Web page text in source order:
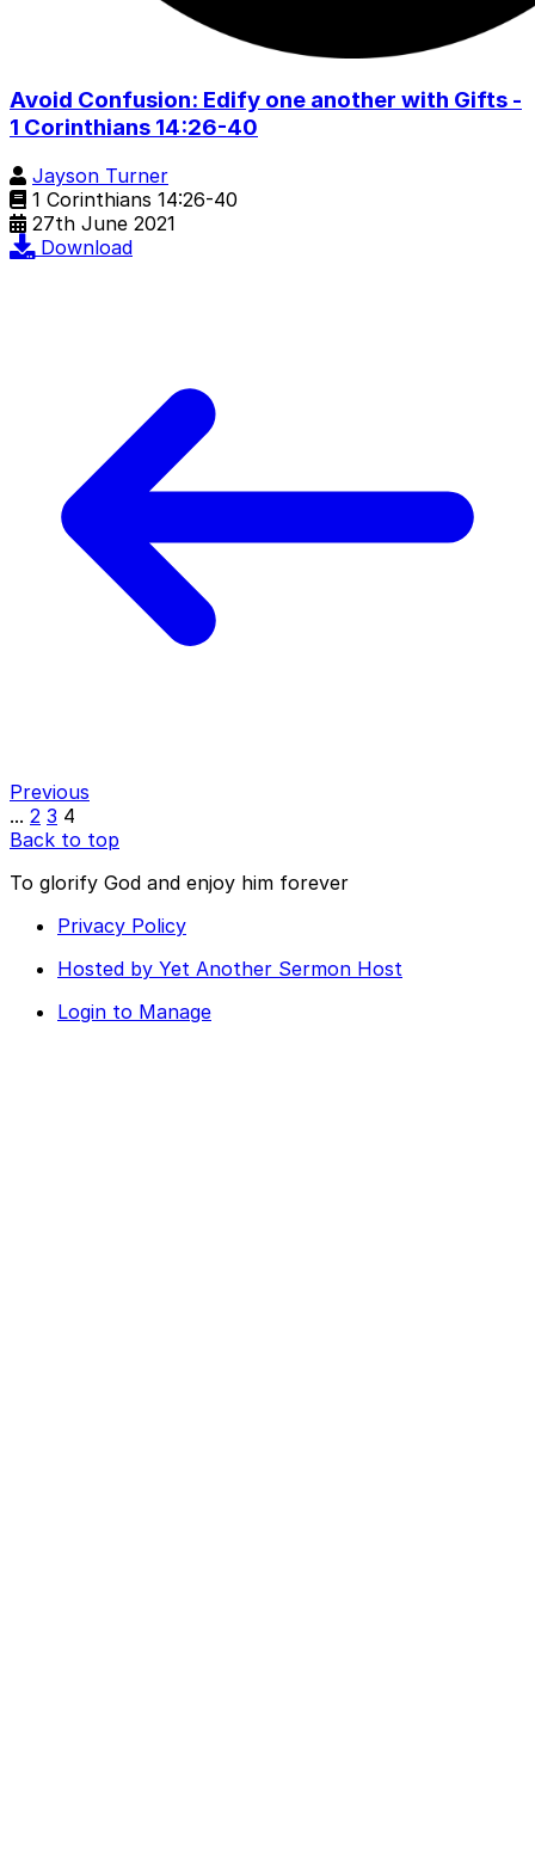
Avoid Confusion: Edify one another with Gifts -
1 Corinthians 14:26-40
Jayson Turner
1 Corinthians 14:26-40
27th June 2021
Download
Previous
... 2 3 4
Back to top
To glorify God and enjoy him forever
Privacy Policy
Hosted by Yet Another Sermon Host
Login to Manage